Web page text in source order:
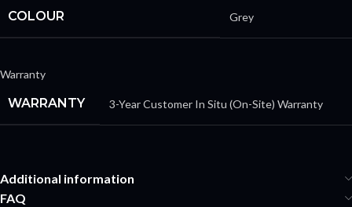
COLOUR Grey
Warranty
WARRANTY 3-Year Customer In Situ (On-Site) Warranty
Additional information
FAQ